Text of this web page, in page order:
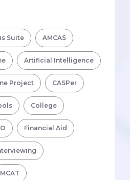
Suite AMCAS
Artificial Intelligence
Project CASPer
College
Financial Aid
MCAT